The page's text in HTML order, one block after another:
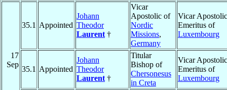
17
Sep
35.1 Appointed
Johann
Theodor
Laurent †
Vicar
Apostolic of
Nordic
Missions,
Germany
Vicar Apostolic
Emeritus of
Luxembourg
35.1 Appointed
Johann
Theodor
Laurent †
Titular
Bishop of
Chersonesus
in Creta
Vicar Apostolic
Emeritus of
Luxembourg